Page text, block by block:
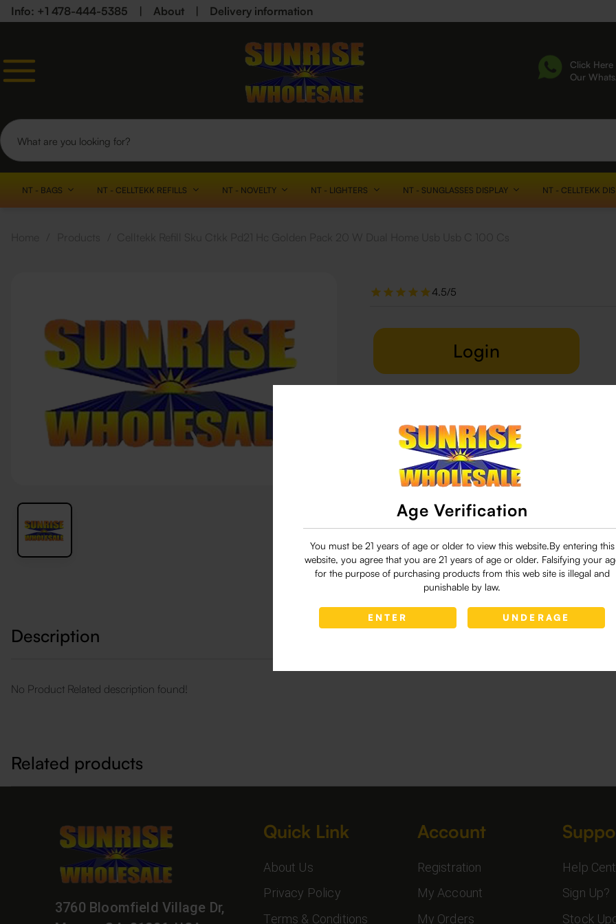
Age Verification
You must be 21 years of age or older to view this website.By entering this
website, you agree that you are 21 years of age or older. Falsifying your
for the purpose of purchasing products from this web site is illegal and
punishable by law.
ENTER UNDERAGE
Info: +1 478-444-5385 About Delivery information
Click
Our
NT - BAGS NT - CELLTEKK REFILLS NT - NOVELTY NT - LIGHTERS NT - SUNGLASSES DISPLAY NT - CELLTEKK
4.5/5
Login
29 people are viewing this right now
Description
No Product Related description found!
Related products
3760 Bloomfield Village Dr,
Quick Link
About Us
Privacy Policy
Terms & Conditions
Account
Registration
My Account
My Orders
Help
Sign Up?
Stock